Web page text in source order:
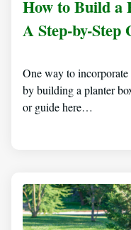
How to Build a
A Step-by-Step
One way to
by building a planter
or guide here…